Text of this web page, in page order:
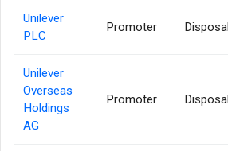
Unilever
PLC
Promoter Disposal
Unilever
Overseas
Holdings
AG
Promoter Disposal